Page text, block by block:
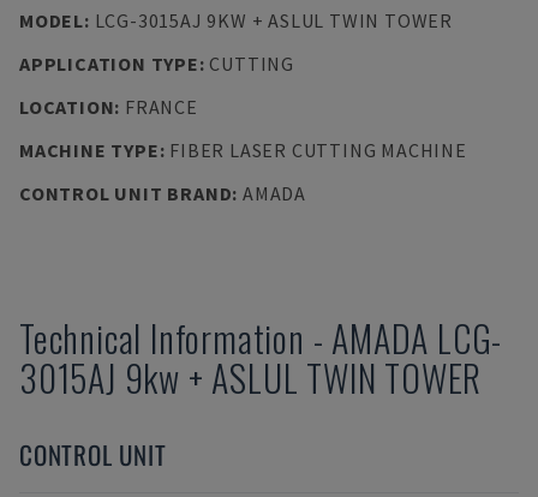
MODEL: LCG-3015AJ 9KW + ASLUL TWIN TOWER
APPLICATION TYPE: CUTTING
LOCATION: FRANCE
MACHINE TYPE: FIBER LASER CUTTING MACHINE
CONTROL UNIT BRAND: AMADA
Technical Information - AMADA LCG-
3015AJ 9kw + ASLUL TWIN TOWER
CONTROL UNIT